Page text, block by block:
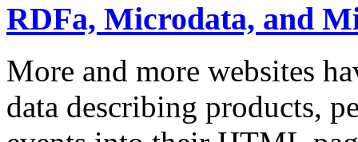
RDFa, Microdata, and
More and more websites
data describing products,